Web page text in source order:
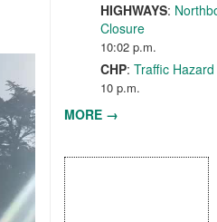
HIGHWAYS:
Closure
10:02 p.m.
CHP: Traffic
10 p.m.
MORE →